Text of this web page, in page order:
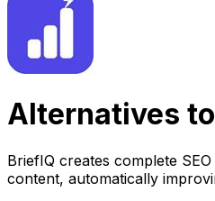
Alternatives
BriefIQ creates complete
content, automatically